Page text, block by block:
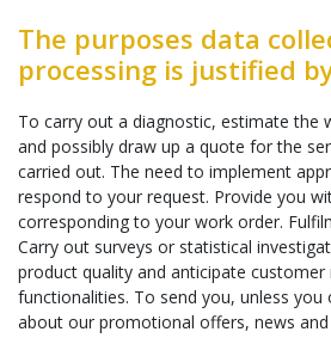
The purposes data
processing is justified
To carry out a diagnostic, estimate the
and possibly draw up a quote for the
carried out. The need to implement
respond to your request. Provide you
corresponding to your work order.
Carry out surveys or statistical
product quality and anticipate customer
functionalities. To send you, unless
about our promotional offers, news